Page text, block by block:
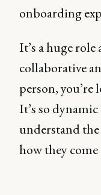
onboarding
It’s a huge
collaborative
person,
It’s so
understand
how they